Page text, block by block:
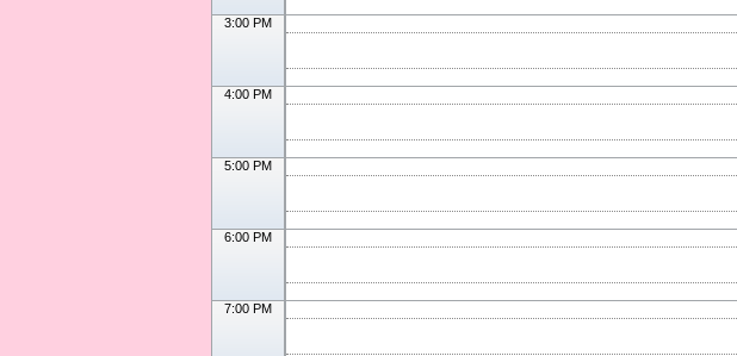
3:00 PM
4:00 PM
5:00 PM
6:00 PM
7:00 PM